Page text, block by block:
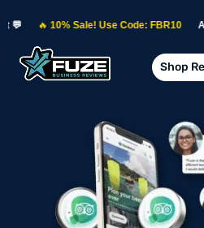
10% Sale! Use Code: FBR10 Authentic
Shop